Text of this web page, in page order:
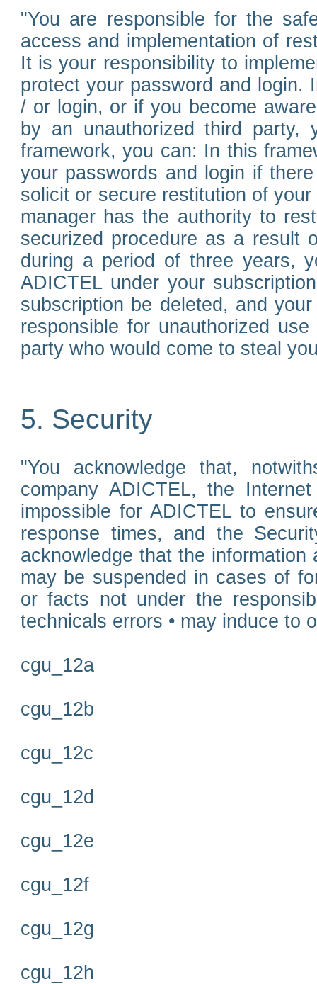
"You are responsible for the
access and implementation of
It is your responsibility to
protect your password and
/ or login, or if you become
by an unauthorized third party,
framework, you can: In this
your passwords and login if
solicit or secure restitution of
manager has the authority to
securized procedure as a result
during a period of three years,
ADICTEL under your
subscription be deleted, and
responsible for unauthorized
party who would come to steal
5. Security
"You acknowledge that,
company ADICTEL, the
impossible for ADICTEL to
response times, and the
acknowledge that the
may be suspended in cases of
or facts not under the
technicals errors • may induce to
cgu_12a
cgu_12b
cgu_12c
cgu_12d
cgu_12e
cgu_12f
cgu_12g
cgu_12h